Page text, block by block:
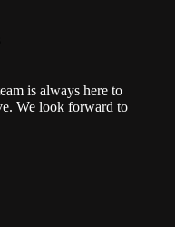
is always here to
We look forward to